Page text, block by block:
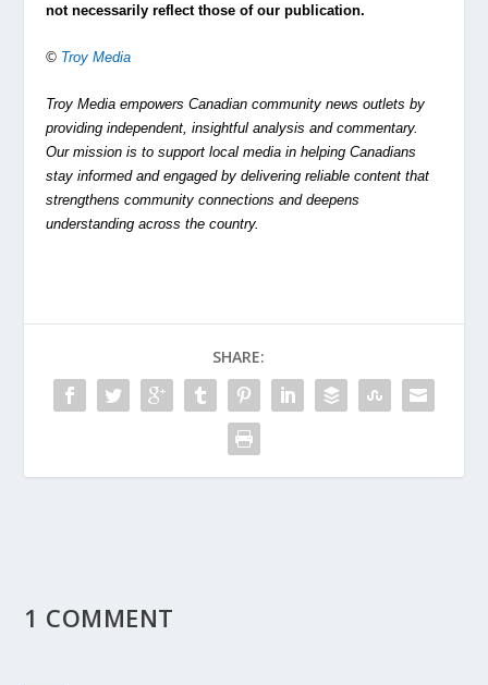
not necessarily reflect those of our publication.
© Troy Media
Troy Media empowers Canadian community news outlets by
providing independent, insightful analysis and commentary.
Our mission is to support local media in helping Canadians
stay informed and engaged by delivering reliable content that
strengthens community connections and deepens
understanding across the country.
SHARE:
1 COMMENT